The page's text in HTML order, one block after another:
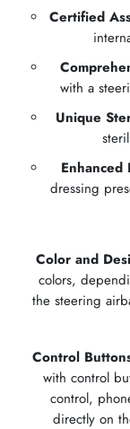
Certified
with a
Unique
Enhanced
dressing
Color and
colors,
the steering
Control
with control
control,
directly on